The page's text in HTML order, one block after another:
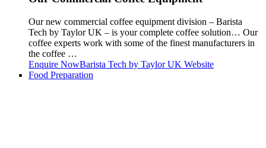
Our new commercial coffee equipment division – Barista
Tech by Taylor UK – is your complete coffee solution… Our
coffee experts work with some of the finest manufacturers in
the coffee …
Enquire NowBarista Tech by Taylor UK Website
Food Preparation